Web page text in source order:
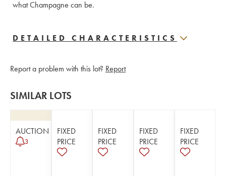
what Champagne can be.
DETAILED CHARACTERISTICS
Report a problem with this lot? Report
SIMILAR LOTS
AUCTION
3
FIXED
PRICE
FIXED
PRICE
FIXED
PRICE
FIXED
PRICE